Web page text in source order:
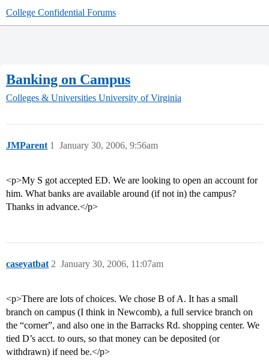
College Confidential Forums
Banking on Campus
Colleges & Universities University of Virginia
JMParent January 30, 2006, 9:56am
1
<p>My S got accepted ED. We are looking to open an account for
him. What banks are available around (if not in) the campus?
Thanks in advance.</p>
caseyatbat January 30, 2006, 11:07am
2
<p>There are lots of choices. We chose B of A. It has a small
branch on campus (I think in Newcomb), a full service branch on
the “corner”, and also one in the Barracks Rd. shopping center. We
tied D’s acct. to ours, so that money can be deposited (or
withdrawn) if need be.</p>